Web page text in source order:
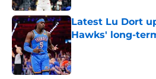
Latest Lu Dort
Hawks' long-
Published by on Invalid